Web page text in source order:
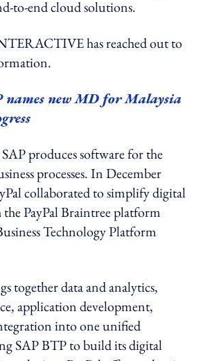
to-end cloud solutions.
has reached out to
names new MD for Malaysia
produces software for the
processes. In December
collaborated to simplify digital
PayPal Braintree platform
Technology Platform
together data and analytics,
application development,
into one unified
SAP BTP to build its digital